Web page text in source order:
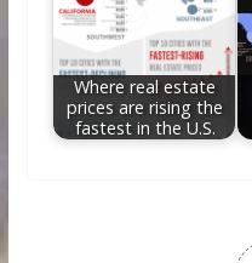
Where real estate
prices are rising the
fastest in the U.S.